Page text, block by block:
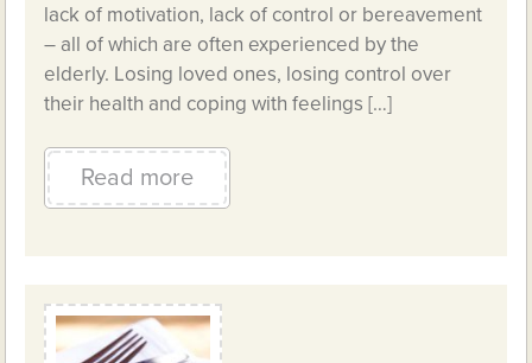
lack of motivation, lack of control or bereavement
– all of which are often experienced by the
elderly. Losing loved ones, losing control over
their health and coping with feelings […]
Read more